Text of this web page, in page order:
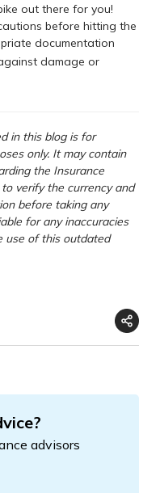
out there for you!
before hitting the
documentation
damage or
in this blog is for
only. It may contain
the Insurance
verify the currency and
before taking any
for any inaccuracies
use of this outdated
advisors